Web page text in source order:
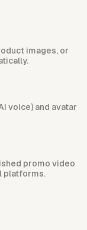
images, or
voice) and avatar
promo video
platforms.